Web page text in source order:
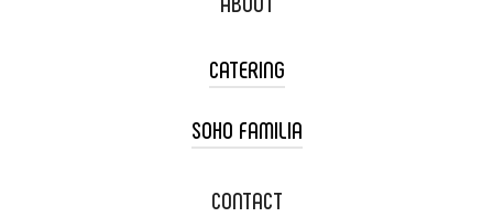
CATERING
TACO CART CATERING
WEDDING CATERING
SOHO FAMILIA
XOXOPOP
CONTACT